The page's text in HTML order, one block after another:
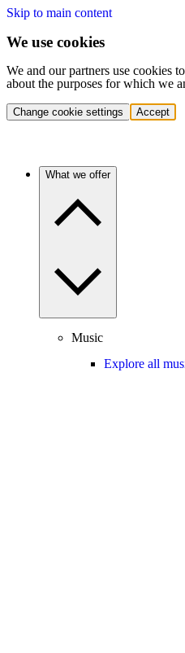
Skip to main content
We use cookies
We and our partners use cookies
about the purposes for which we
Change cookie settings Accept
What we offer
Music
Explore all